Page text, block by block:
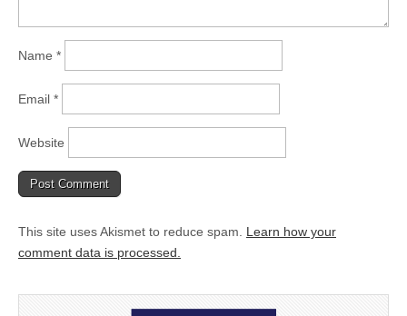
Name *
Email *
Website
This site uses Akismet to reduce spam. Learn how your
comment data is processed.